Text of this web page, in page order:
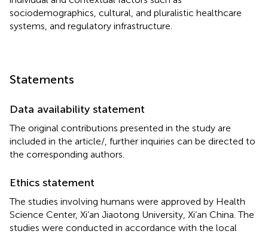
sociodemographics, cultural, and pluralistic healthcare
systems, and regulatory infrastructure.
Statements
Data availability statement
The original contributions presented in the study are
included in the article/ , further inquiries can be directed to
the corresponding authors.
Ethics statement
The studies involving humans were approved by Health
Science Center, Xi’an Jiaotong University, Xi’an China. The
studies were conducted in accordance with the local